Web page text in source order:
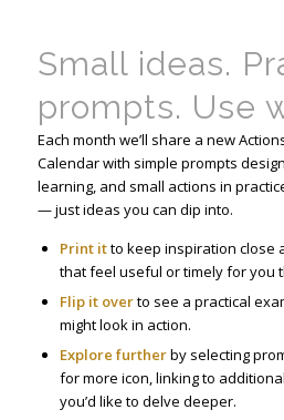
Small ideas.
prompts. Use
Each month we’ll share a new
Calendar with simple prompts
learning, and small actions in
— just ideas you can dip into.
Print itto keep inspiration close
that feel useful or timely for you
Flip it overto see a practical
might look in action.
Explore furtherby selecting
for more icon, linking to
you’d like to delve deeper.